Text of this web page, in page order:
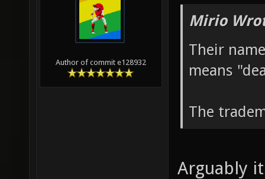
Author of commit e128932
Mirio
Their
means
The
Arguably